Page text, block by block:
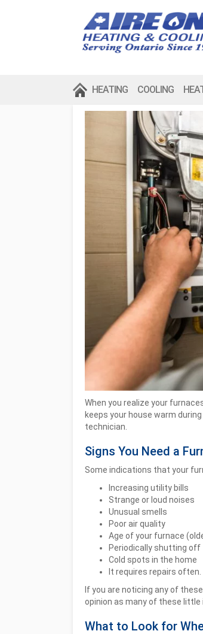
HEATING COOLING
When you realize your
keeps your house warm
technician.
Signs You Need a
Some indications that your
Increasing utility bills
Strange or loud noises
Unusual smells
Poor air quality
Age of your furnace
Periodically shutting off
Cold spots in the home
It requires repairs often.
If you are noticing any of
opinion as many of these little
What to Look for